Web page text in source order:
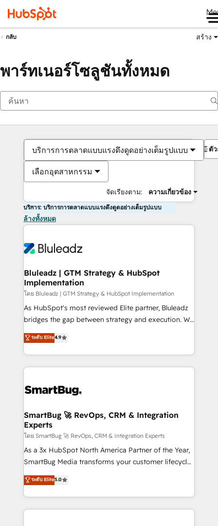
กลับ สร้าง
พาร์ทเนอร์โซลูชันทั้งหมด
บริการการตลาดแบบแรงดึงดูดอย่างเต็มรูปแบบ
เลือกอุตสาหกรรม
จัดเรียงตาม: ความเกี่ยวข้อง
ตั
บริการ: บริการการตลาดแบบแรงดึงดูดอย่างเต็มรูปแบบ
ล้างทั้งหมด
Bluleadz | GTM Strategy & HubSpot
Implementation
โดย Bluleadz | GTM Strategy & HubSpot Implementation
As HubSpot's most reviewed Elite partner, Bluleadz
bridges the gap between strategy and execution. We
don't just "set up tools" — we install the GTM
Operating System (GTM OS) to align your leadership
and engineer a portal that drives predictable
revenue velocity. 🚀 GTM Strategy & Alignment
stalling growth. Fix your ICP, Math, and Story to stop
Scalable Architecture: Zero-technical-debt setup
across all Hubs, validated by our 7 HubSpot
Accreditations. AI-Powered RevOps: Breeze AI,
custom AI agents, and high-integrity migrations for
total reporting clarity. Security & Compliance: SOC 2
security. 🏆 Why Bluleadz? GTM OS Partner | 16+
Years Experience | 1,000+ Five-Star Reviews
ระดับ Elite4.9
SmartBug 🚀 RevOps, CRM & Integration
Experts
โดย SmartBug 🚀 RevOps, CRM & Integration Experts
As a 3x HubSpot North America Partner of the Year,
SmartBug Media transforms your customer lifecycle
into a revenue engine. Our unified ecosystem
includes specialized divisions Globalia (AI &
Software) and Point Success Media (Paid Media),
making this the official home for all three brands. 🔄
ระดับ Elite5.0